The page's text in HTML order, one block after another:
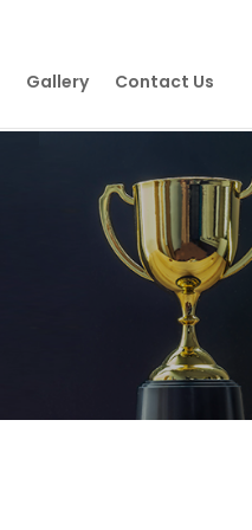
Gallery Contact Us